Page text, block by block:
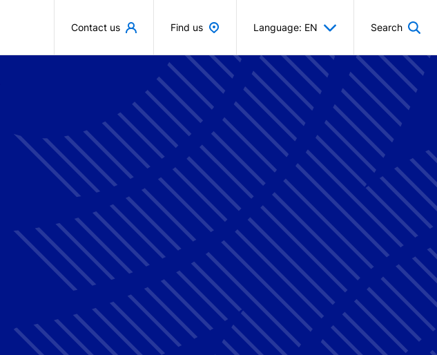
Contact us Find us Language: EN Search